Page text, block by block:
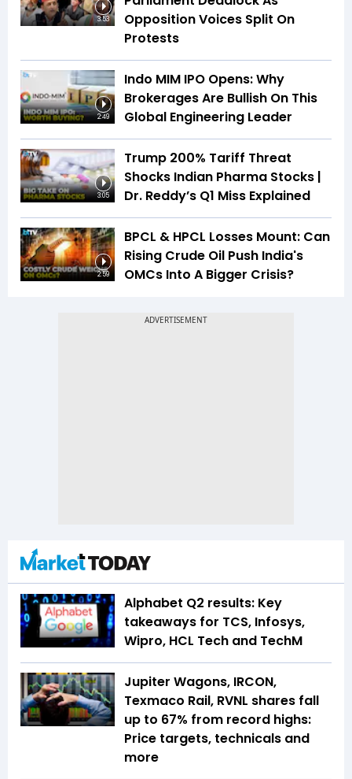
3:53
Opposition Voices Split On
Protests
2:49
Indo MIM IPO Opens: Why
Brokerages Are Bullish On This
Global Engineering Leader
3:05
Trump 200% Tariff Threat
Shocks Indian Pharma Stocks |
Dr. Reddy’s Q1 Miss Explained
2:59
BPCL & HPCL Losses Mount: Can
Rising Crude Oil Push India's
OMCs Into A Bigger Crisis?
Alphabet Q2 results: Key
takeaways for TCS, Infosys,
Wipro, HCL Tech and TechM
Jupiter Wagons, IRCON,
Texmaco Rail, RVNL shares fall
up to 67% from record highs:
Price targets, technicals and
more